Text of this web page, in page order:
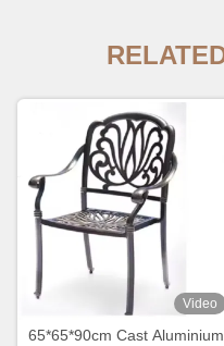
Video
65*65*90cm Cast Aluminium